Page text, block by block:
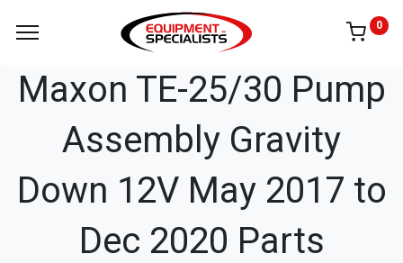
0
Maxon TE-25/30 Pump
Assembly Gravity
Down 12V May 2017 to
Dec 2020 Parts